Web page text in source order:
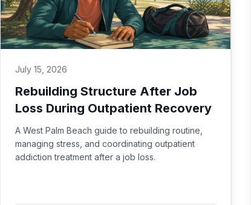
July 15, 2026
Rebuilding Structure After Job
Loss During Outpatient Recovery
A West Palm Beach guide to rebuilding routine,
managing stress, and coordinating outpatient
addiction treatment after a job loss.